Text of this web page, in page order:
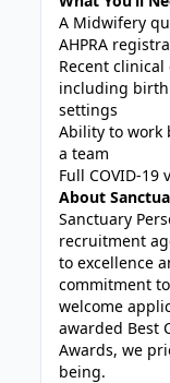
A Midwifery
AHPRA
Recent
including
settings
Ability to work
a team
Full COVID-19
About
Sanctuary
recruitment
to excellence
commitment
welcome
awarded Best
Awards, we
being.